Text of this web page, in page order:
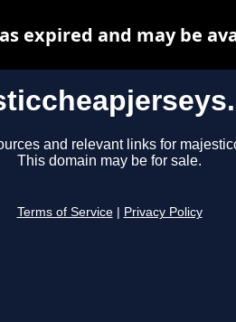
and relevant links for
This domain may be for sale.
Terms of Service Privacy Policy
expired and may be